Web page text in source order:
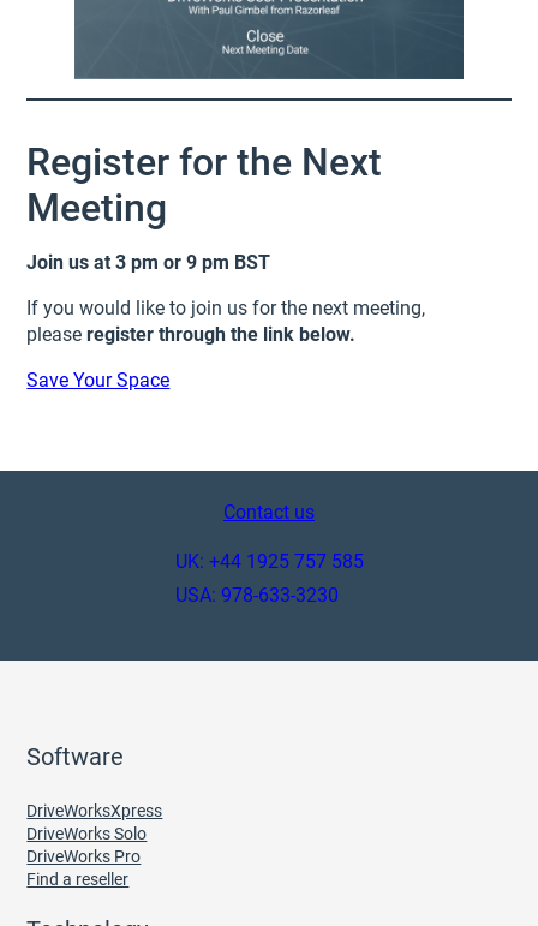
Register for the Next
Meeting
Join us at 3 pm or 9 pm BST
If you would like to join us for the next meeting,
please register through the link below.
Save Your Space
Contact us
UK: +44 1925 757 585
USA: 978-633-3230
Software
DriveWorksXpress
DriveWorks Solo
DriveWorks Pro
Find a reseller